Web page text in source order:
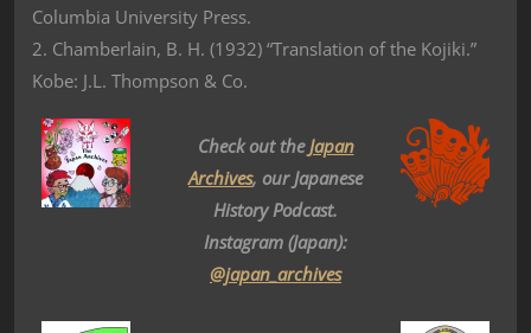
Columbia University Press.
2. Chamberlain, B. H. (1932) “Translation of the Kojiki.”
Kobe: J.L. Thompson & Co.
Check out theJapan
Archives, our Japanese
History Podcast.
Instagram (Japan):
@japan_archives